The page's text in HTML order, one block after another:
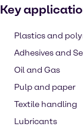
Key
Plastics and
Adhesives and
Oil and Gas
Pulp and paper
Textile handling
Lubricants